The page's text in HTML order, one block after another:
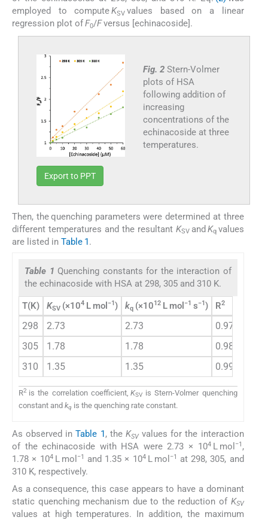
employed to computeKSV values based on a linear
regression plot ofF0/Fversus [echinacoside].
Fig. 2 Stern-Volmer
plots of HSA
following addition of
increasing
concentrations of the
echinacoside at three
temperatures.
Export to PPT
Then, the quenching parameters were determined at three
different temperatures and the resultant KSVand Kqvalues
are listed in Table 1.
Table 1 Quenching constants for the interaction of
the echinacoside with HSA at 298, 305 and 310 K.
T(K) KSV (×104 L mol −1) kq (×1012 L mol −1 s−1) R2
298 2.73 2.73
0.9765
305
1.78 1.78
0.981
310
1.35 1.35 0.9914
R2 is the correlation coefficient, KSVis Stern-Volmer quenching
constant and kq is the quenching rate constant.
As observed inTable 1, the KSVvalues for the interaction
of the echinacoside with HSA were 2.73 × 104L mol −1 ,
1.78 × 104L mol −1 and 1.35 × 104L mol −1
at 298, 305, and
310 K, respectively.
As a consequence, this case appears to have a dominant
static quenching mechanism due to the reduction of KSV
values at high temperatures. In addition, the maximum